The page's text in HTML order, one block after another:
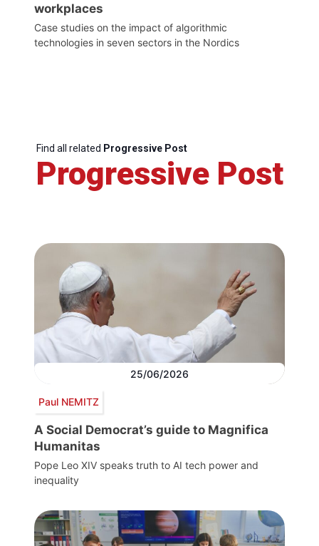
workplaces
Case studies on the impact of algorithmic
technologies in seven sectors in the Nordics
Find all related Progressive Post
Progressive Post
25/06/2026
Paul NEMITZ
A Social Democrat’s guide to Magnifica
Humanitas
Pope Leo XIV speaks truth to AI tech power and
inequality